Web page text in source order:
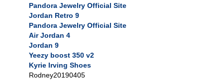
Pandora Jewelry Official Site
Jordan Retro 9
Pandora Jewelry Official Site
Air Jordan 4
Jordan 9
Yeezy boost 350 v2
Kyrie Irving Shoes
Rodney20190405